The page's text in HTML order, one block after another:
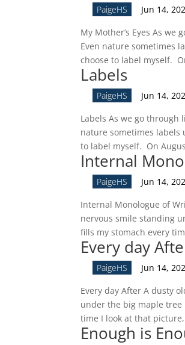
PaigeHS
Jun 14,
My Mother’s Eyes As
Even nature sometimes
choose to label myself.
Labels
PaigeHS
Jun 14,
Labels As we go through
nature sometimes labels
to label myself. On
Internal
PaigeHS
Jun 14,
Internal Monologue of
nervous smile standing
fills my stomach every
Every day
PaigeHS
Jun 14,
Every day After A dusty
under the big maple tree
time I look at that
Enough is